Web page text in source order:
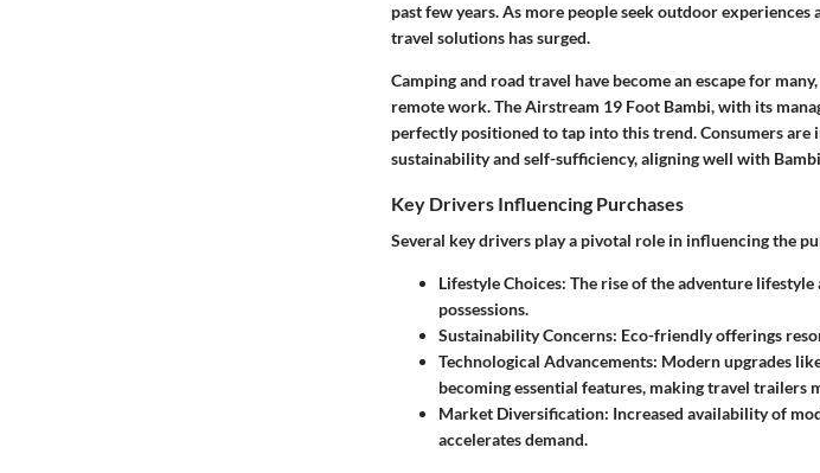
past few years. As more people seek outdoor
travel solutions has surged.
Camping and road travel have become an escape for
remote work. The Airstream 19 Foot Bambi, with its
perfectly positioned to tap into this trend. Consumers
sustainability and self-sufficiency, aligning well with
Key Drivers Influencing Purchases
Several key drivers play a pivotal role in influencing the
Lifestyle Choices: The rise of the adventure
possessions.
Sustainability Concerns: Eco-friendly offerings
Technological Advancements: Modern upgrades
becoming essential features, making travel trailers
Market Diversification: Increased availability of
accelerates demand.